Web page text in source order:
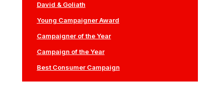
David & Goliath
Young Campaigner Award
Campaigner of the Year
Campaign of the Year
Best Consumer Campaign